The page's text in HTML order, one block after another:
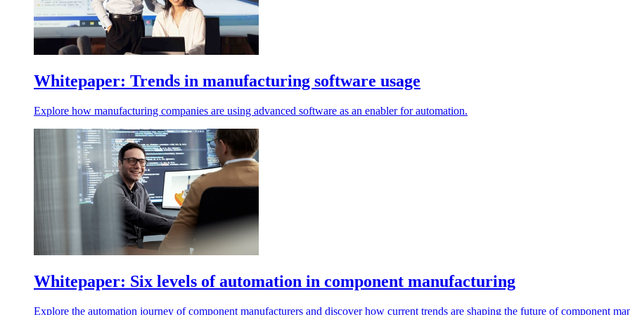
Whitepaper: Trends in manufacturing software usage
Explore how manufacturing companies are using advanced software as an enabler for automation.
Whitepaper: Six levels of automation in component manufacturing
Explore the automation journey of component manufacturers and discover how current trends are shaping the future of component